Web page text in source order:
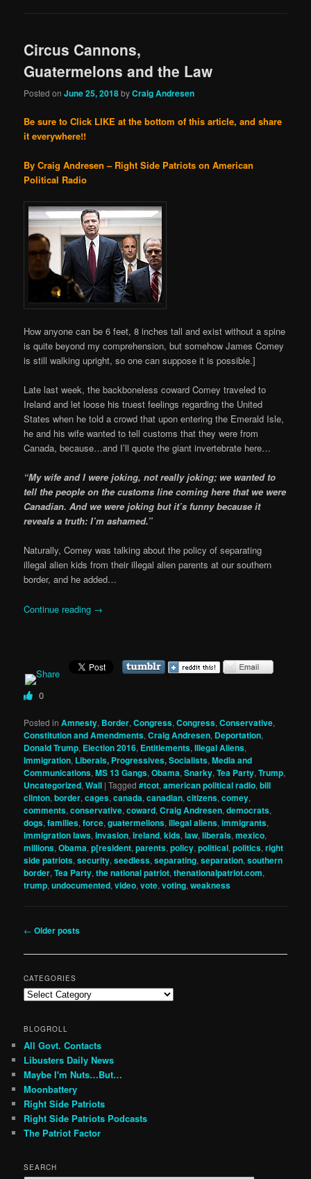
Circus Cannons,
Guatermelons and the Law
Posted onJune 25, 2018byCraig Andresen
Be sure to Click LIKE at the bottom of this article, and share
it everywhere!!
By Craig Andresen – Right Side Patriots on American
Political Radio
How anyone can be 6 feet, 8 inches tall and exist without a spine
is quite beyond my comprehension, but somehow James Comey
is still walking upright, so one can suppose it is possible.]
Late last week, the backboneless coward Comey traveled to
Ireland and let loose his truest feelings regarding the United
States when he told a crowd that upon entering the Emerald Isle,
he and his wife wanted to tell customs that they were from
Canada, because…and I’ll quote the giant invertebrate here…
“My wife and I were joking, not really joking; we wanted to
tell the people on the customs line coming here that we were
Canadian. And we were joking but it’s funny because it
reveals a truth: I’m ashamed.”
Naturally, Comey was talking about the policy of separating
illegal alien kids from their illegal alien parents at our southern
border, and he added…
Continue reading →
0
Posted in Amnesty, Border,Congress,Congress,Conservative,
Constitution and Amendments,Craig Andresen, Deportation,
Donald Trump, Election 2016, Entitlements,Illegal Aliens,
Immigration, Liberals, Progressives, Socialists,Media and
Communications,MS 13 Gangs,Obama,Snarky,Tea Party,Trump,
Uncategorized,Wall |Tagged #tcot,american political radio,bill
clinton,border,cages,canada,canadian,citizens,comey,
comments,conservative,coward,Craig Andresen,democrats,
dogs,families,force,guatermellons,illegal aliens,immigrants,
immigration laws,invasion,ireland,kids,law,liberals,mexico,
millions,Obama,p[resident,parents,policy,political,politics,right
side patriots,security,seedless,separating,separation,southern
border,Tea Party,the national patriot,thenationalpatriot.com,
trump,undocumented,video,vote,voting,weakness
Post
← Older posts
CATEGORIES
Categories
BLOGROLL
All Govt. Contacts
Libusters Daily News
Maybe I'm Nuts…But…
Moonbattery
Right Side Patriots
Right Side Patriots Podcasts
The Patriot Factor
SEARCH